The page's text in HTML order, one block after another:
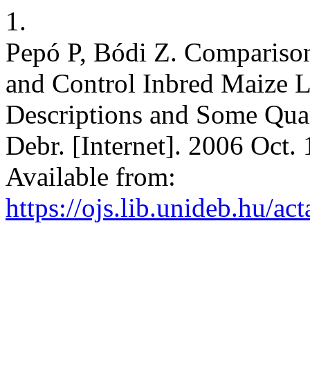
1.
Pepó P, Bódi Z.
and Control Inbred Maize
Descriptions and Some
Debr. [Internet]. 2006
Available from:
https://ojs.lib.unideb.hu/